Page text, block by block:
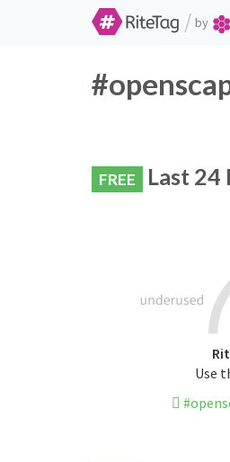
/ by
FREE Last 24
Use